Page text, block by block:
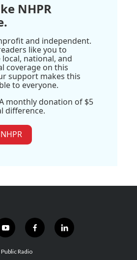
NHPR
and independent.
like you to
national, and
coverage on this
support makes this
to everyone.
monthly donation of $5
difference.
y
o
u
f
a
l
i
Radio